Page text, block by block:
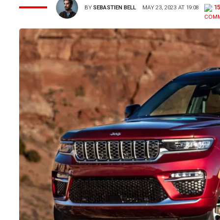
BYSEBASTIEN BELL MAY 23, 2023 AT 19:08 15